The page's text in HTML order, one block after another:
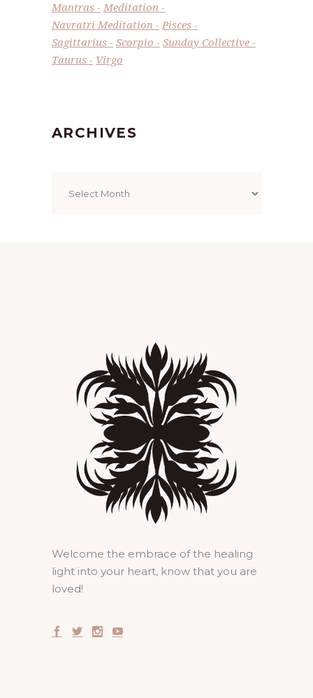
Mantras
Meditation
Navratri Meditation
Pisces
Sagittarius
Scorpio
Sunday Collective
Taurus
Virgo
ARCHIVES
Welcome the embrace of the healing
light into your heart, know that you are
loved!